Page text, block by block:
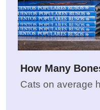
How Many
Cats on average